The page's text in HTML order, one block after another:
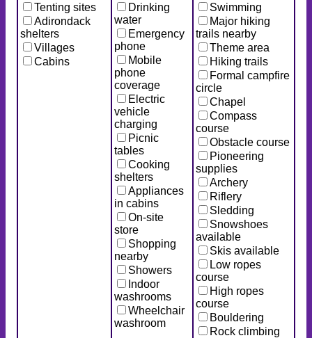
Tenting sites
Adirondack
shelters
Villages
Cabins
Drinking
water
Emergency
phone
Mobile
phone
coverage
Electric
vehicle
charging
Picnic
tables
Cooking
shelters
Appliances
in cabins
On-site
store
Shopping
nearby
Showers
Indoor
washrooms
Wheelchair
washroom
Swimming
Major hiking
trails nearby
Theme area
Hiking trails
Formal campfire
circle
Chapel
Compass
course
Obstacle course
Pioneering
supplies
Archery
Riflery
Sledding
Snowshoes
available
Skis available
Low ropes
course
High ropes
course
Bouldering
Rock climbing